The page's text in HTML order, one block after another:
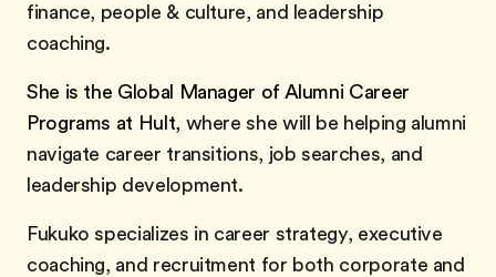
finance, people & culture, and leadership
coaching.
She is the Global Manager of Alumni Career
Programs at Hult, where she will be helping alumni
navigate career transitions, job searches, and
leadership development.
Fukuko specializes in career strategy, executive
coaching, and recruitment for both corporate and